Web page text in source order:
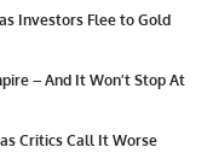
Investors Flee to Gold
– And It Won’t Stop At
Critics Call It Worse